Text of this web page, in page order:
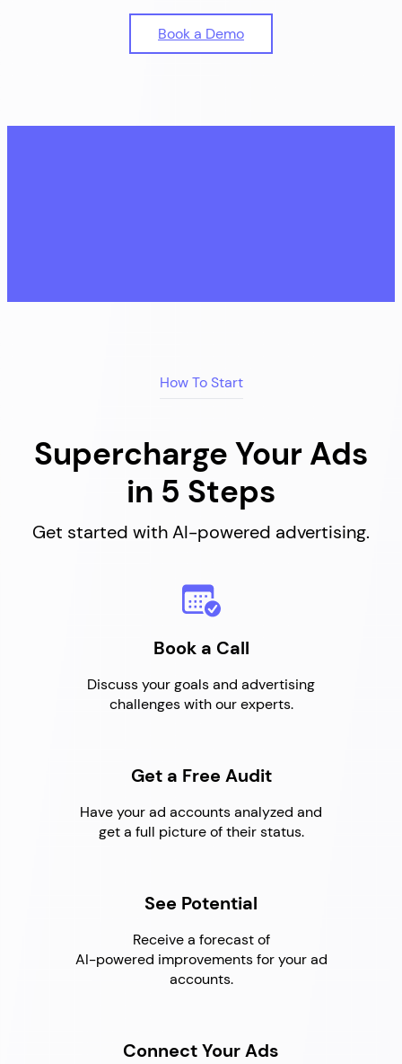
Book a Demo
How To Start
Supercharge Your Ads
in 5 Steps
Get started with AI-powered advertising.
Book a Call
Discuss your goals and advertising
challenges with our experts.
Get a Free Audit
Have your ad accounts analyzed and
get a full picture of their status.
See Potential
Receive a forecast of
AI-powered improvements for your ad
accounts.
Connect Your Ads